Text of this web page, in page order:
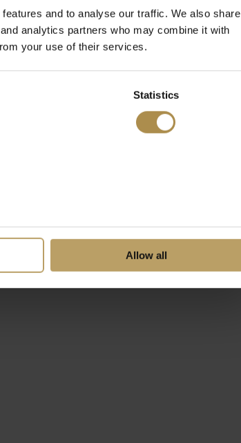
and to analyse our traffic. We also share
analytics partners who may combine it with
your use of their services.
Statistics
Allow all